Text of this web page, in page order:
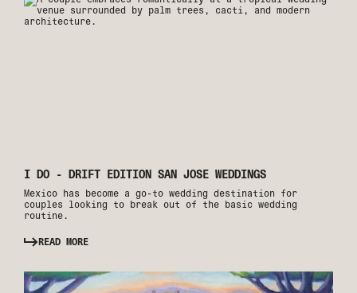
I DO - DRIFT EDITION SAN JOSE WEDDINGS
Mexico has become a go-to wedding destination for
couples looking to break out of the basic wedding
routine.
READ MORE